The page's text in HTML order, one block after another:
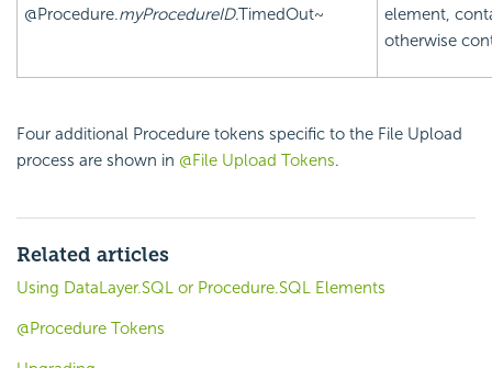
@Procedure.myProcedureID.TimedOut~
element,
otherwise
Four additional Procedure tokens specific to the File Upload
process are shown in @File Upload Tokens.
Related articles
Using DataLayer.SQL or Procedure.SQL Elements
@Procedure Tokens